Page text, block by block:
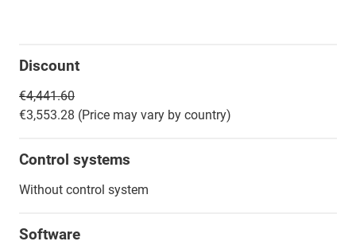
Discount
€4,441.60
€3,553.28 (Price may vary by country)
Control systems
Without control system
Software